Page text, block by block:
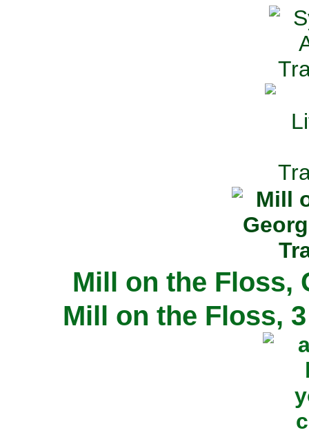
Mill on the Floss,
Mill on the Floss,